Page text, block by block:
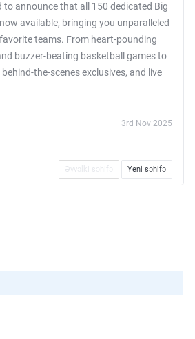
to announce that all 150 dedicated Big
available, bringing you unparalleled
teams. From heart-pounding
buzzer-beating basketball games to
the-scenes exclusives, and live
3rd Nov 2025
Əvvəlki səhifə Yeni səhifə